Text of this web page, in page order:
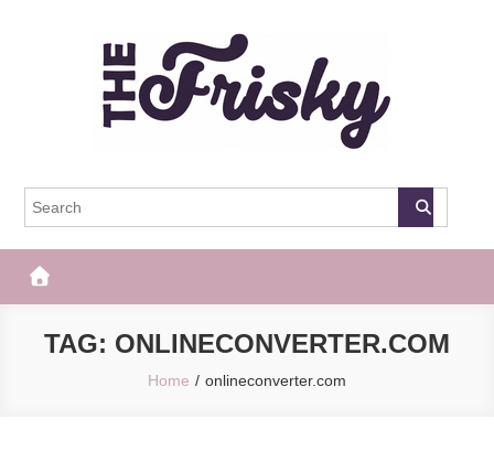
The Frisky
TAG: ONLINECONVERTER.COM
Home onlineconverter.com